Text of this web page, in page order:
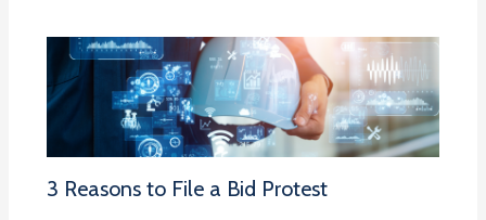
3 Reasons to File a Bid Protest